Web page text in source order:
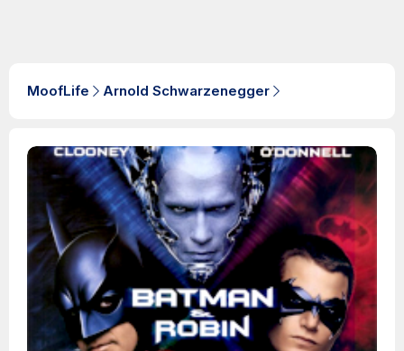
MoofLife Arnold Schwarzenegger